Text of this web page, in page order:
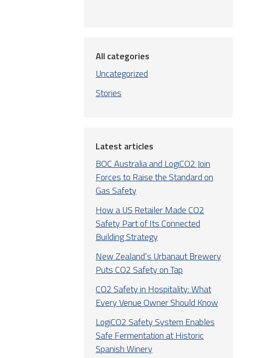
All categories
Uncategorized
Stories
Latest articles
BOC Australia and LogiCO2 Join
Forces to Raise the Standard on
Gas Safety
How a US Retailer Made CO2
Safety Part of Its Connected
Building Strategy
New Zealand’s Urbanaut Brewery
Puts CO2 Safety on Tap
CO2 Safety in Hospitality: What
Every Venue Owner Should Know
LogiCO2 Safety System Enables
Safe Fermentation at Historic
Spanish Winery